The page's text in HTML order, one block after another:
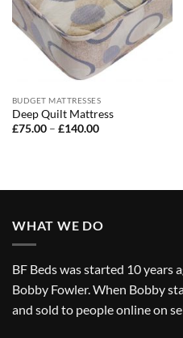
BUDGET MATTRESSES
Deep Quilt Mattress
£75.00 – £140.00Price
WHAT WE DO
BF Beds was started 10 years
Bobby Fowler. When Bobby
and sold to people online on